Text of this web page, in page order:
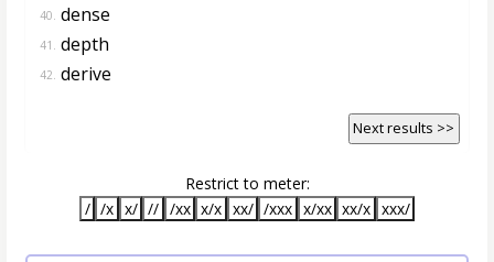
40. dense
41. depth
42. derive
Next results >>
Restrict to meter:
/ /x x/ // /xx x/x xx/ /xxx x/xx xx/x xxx/